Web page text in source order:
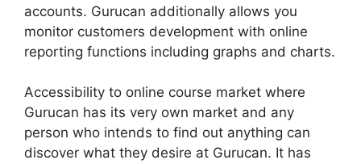
accounts. Gurucan additionally allows you
monitor customers development with online
reporting functions including graphs and charts.
Accessibility to online course market where
Gurucan has its very own market and any
person who intends to find out anything can
discover what they desire at Gurucan. It has